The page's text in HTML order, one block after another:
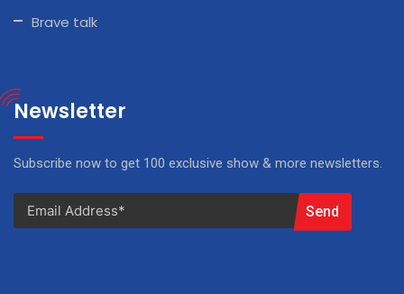
Brave talk
Newsletter
Subscribe now to get 100 exclusive show & more newsletters.
Send